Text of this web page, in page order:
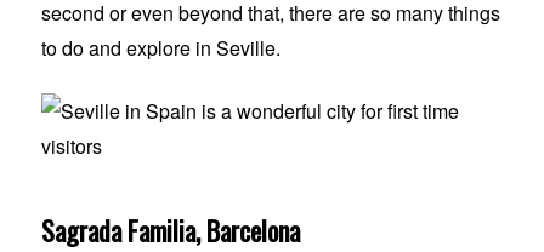
second or even beyond that, there are so many things
to do and explore in Seville.
Sagrada Familia, Barcelona